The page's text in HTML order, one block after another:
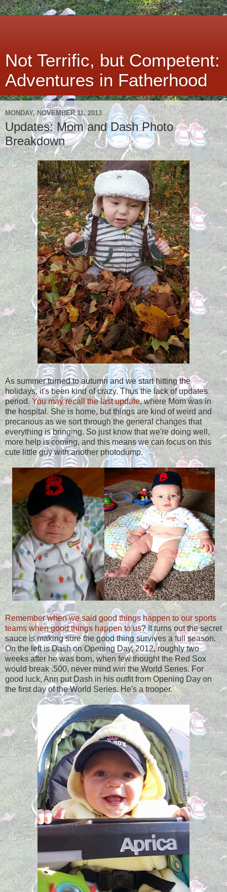
Not Terrific, but Competent:
Adventures in Fatherhood
MONDAY, NOVEMBER 11, 2013
Updates: Mom and Dash Photo
Breakdown
As summer turned to autumn and we start hitting the
holidays, it's been kind of crazy. Thus the lack of updates
period.You may recall the last update, where Mom was in
the hospital. She is home, but things are kind of weird and
precarious as we sort through the general changes that
everything is bringing. So just know that we're doing well,
more help is coming, and this means we can focus on this
cute little guy with another photodump.
Remember when we said good things happen to our sports
teams when good things happen to us? It turns out the secret
sauce is making sure the good thing survives a full season.
On the left is Dash on Opening Day, 2012, roughly two
weeks after he was born, when few thought the Red Sox
would break .500, never mind win the World Series. For
good luck, Ann put Dash in his outfit from Opening Day on
the first day of the World Series. He's a trooper.